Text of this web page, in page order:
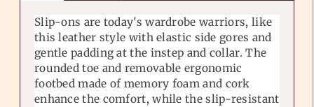
Slip-ons are today's wardrobe warriors, like
this leather style with elastic side gores and
gentle padding at the instep and collar. The
rounded toe and removable ergonomic
footbed made of memory foam and cork
enhance the comfort, while the slip-resistant